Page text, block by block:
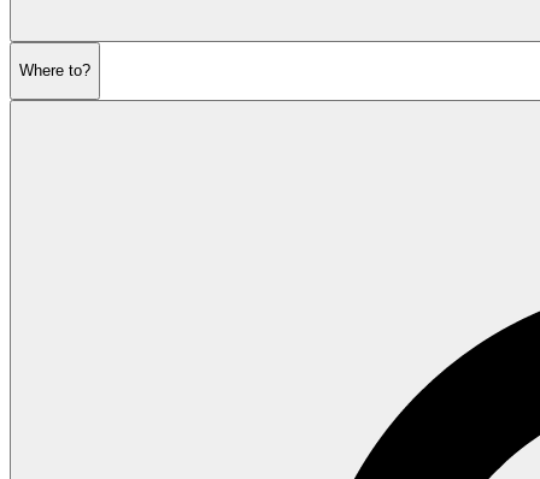
Where to?